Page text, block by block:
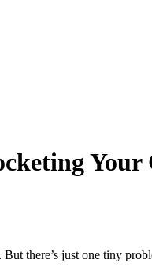
Your
there’s just one tiny